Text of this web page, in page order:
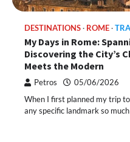
DESTINATIONS ROME
My Days in Rome:
Discovering the City’s
Meets the Modern
Petros 05/06/2026
When I first planned my trip
any specific landmark so